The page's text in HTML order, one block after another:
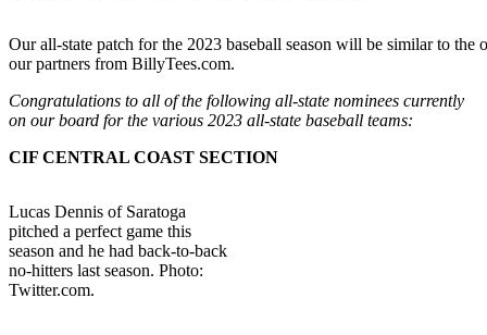
Our all-state patch for the 2023 baseball season will be similar to the
our partners from BillyTees.com.
Congratulations to all of the following all-state nominees currently
on our board for the various 2023 all-state baseball teams:
CIF CENTRAL COAST SECTION
Lucas Dennis of Saratoga
pitched a perfect game this
season and he had back-to-back
no-hitters last season. Photo:
Twitter.com.